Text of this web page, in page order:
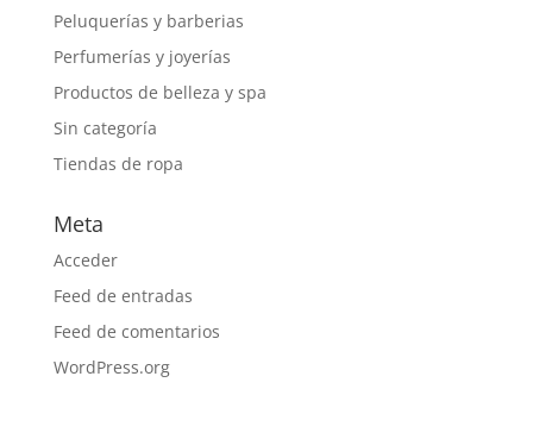
Peluquerías y barberias
Perfumerías y joyerías
Productos de belleza y spa
Sin categoría
Tiendas de ropa
Meta
Acceder
Feed de entradas
Feed de comentarios
WordPress.org